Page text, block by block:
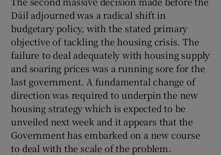
Dáil adjourned was a radical shift in
budgetary policy, with the stated primary
objective of tackling the housing crisis. The
failure to deal adequately with housing supply
and soaring prices was a running sore for the
last government. A fundamental change of
direction was required to underpin the new
housing strategy which is expected to be
unveiled next week and it appears that the
Government has embarked on a new course
to deal with the scale of the problem.